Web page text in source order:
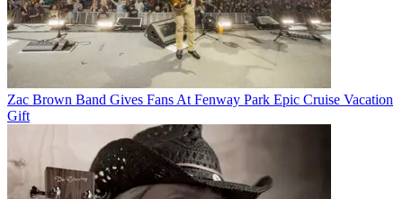
Zac Brown Band Gives Fans At Fenway Park Epic Cruise Vacation
Gift